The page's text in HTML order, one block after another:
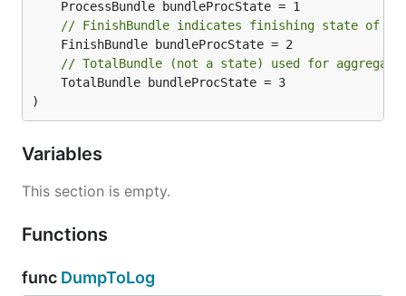
// FinishBundle indicates finishing state of a
// TotalBundle (not a state) used for
)
Variables
This section is empty.
Functions
func DumpToLog